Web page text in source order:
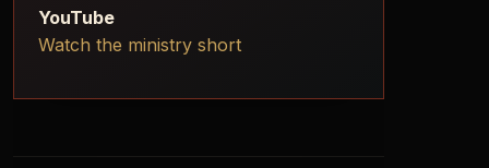
YouTube
Watch the ministry short